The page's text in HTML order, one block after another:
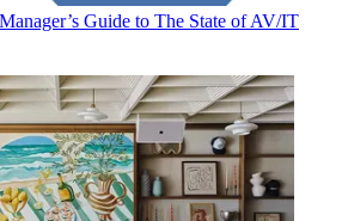
Guide to The State of AV/IT